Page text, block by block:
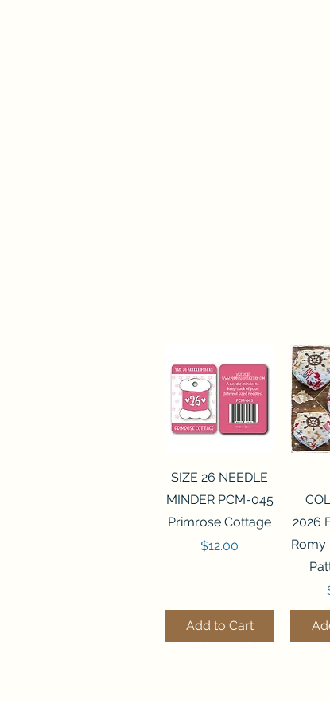
Quick View
SIZE 26 NEEDLE
MINDER PCM-045
Primrose Cottage
Price
$12.00
Add to Cart
2026
Romy